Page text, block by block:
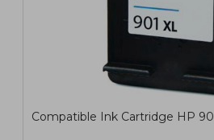
Compatible Ink Cartridge HP